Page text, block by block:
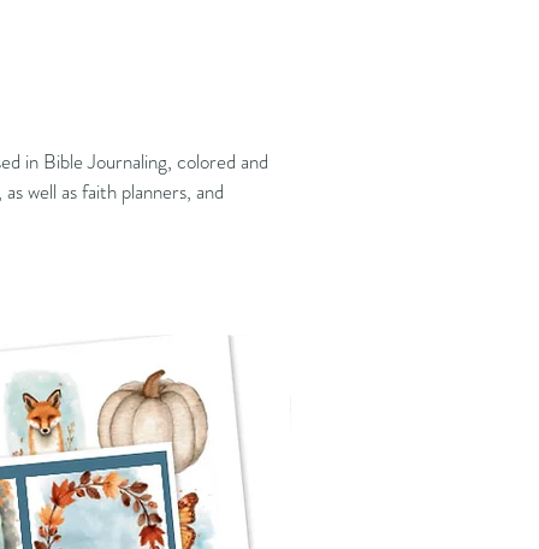
in Bible Journaling, colored and
well as faith planners, and